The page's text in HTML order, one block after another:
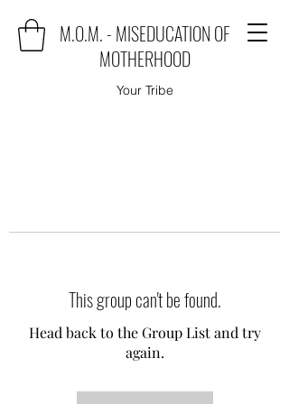
M.O.M. - MISEDUCATION OF
MOTHERHOOD
Your Tribe
This group can't be found.
Head back to the Group List and try
again.